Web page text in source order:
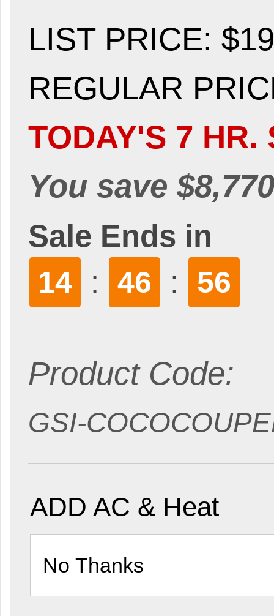
LIST PRICE:
REGULAR
TODAY'S 7 HR.
You save
Sale Ends in
14 : 46 : 54
Product Code:
GSI-
ADD AC & Heat